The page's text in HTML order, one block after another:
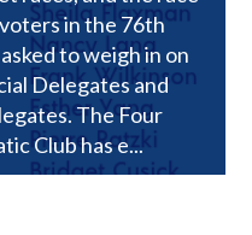
in the 76th
to weigh in on
Delegates and
The Four
Club has e...